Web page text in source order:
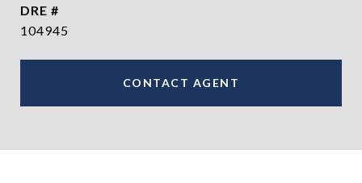
DRE #
104945
CONTACT AGENT